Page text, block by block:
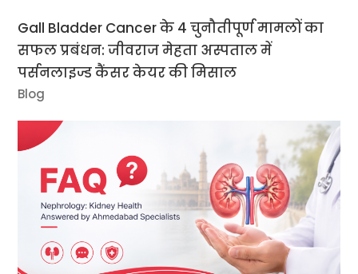
Gall Bladder Cancer के 4 चुनौतीपूर्ण मामलों का
सफल प्रबंधन: जीवराज मेहता अस्पताल में
पर्सनलाइज्ड कैंसर केयर की मिसाल
Blog